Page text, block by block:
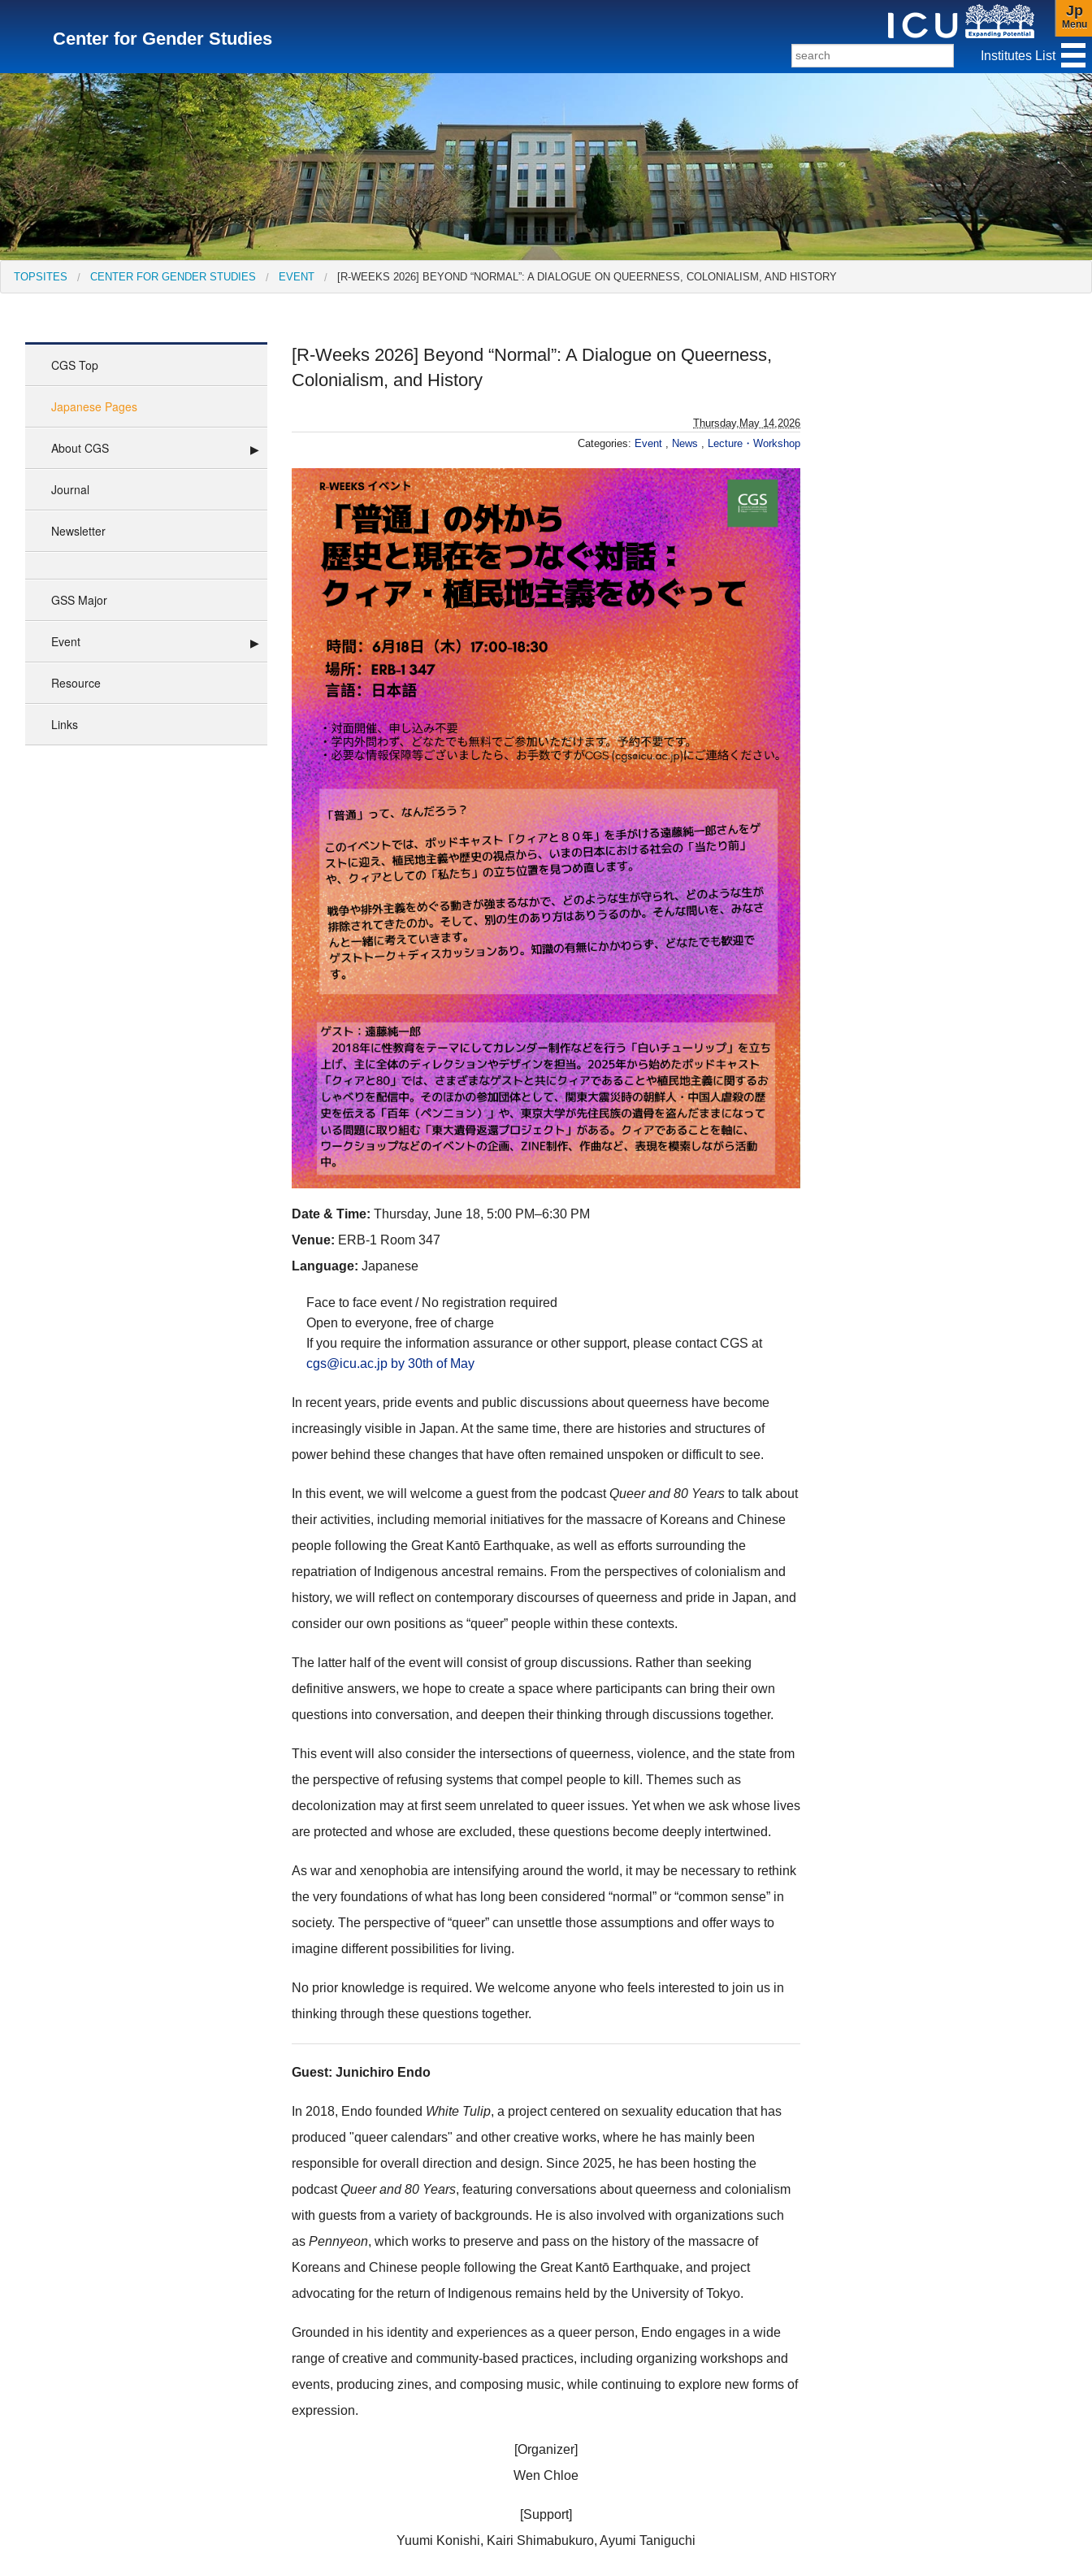
Center for Gender Studies
Jp
Menu
TopSites Institute for Educational Research and Service Social Science Research Institute
Institute of Asian Cultural Studies Peace Research Institute Center for Gender Studies
Institutes List
TOPSITES CENTER FOR GENDER STUDIES EVENT [R-WEEKS 2026] BEYOND “NORMAL”: A DIALOGUE ON QUEERNESS, COLONIALISM, AND HISTORY
CGS Top
Japanese Pages
About CGS
Journal
Newsletter
GSS Major
Event
Resource
Links
[R-Weeks 2026] Beyond “Normal”: A Dialogue on Queerness,
Colonialism, and History
Thursday,May 14,2026
Categories: Event , News , Lecture・Workshop
Date & Time: Thursday, June 18, 5:00 PM–6:30 PM
Venue: ERB-1 Room 347
Language: Japanese
Face to face event / No registration required
Open to everyone, free of charge
If you require the information assuranceor other support, please contact CGS at
cgs@icu.ac.jp by 30th of May
In recent years, pride events and public discussions about queerness have become
increasingly visible in Japan. At the same time, there are histories and structures of
power behind these changes that have often remained unspoken or difficult to see.
In this event, we will welcome a guest from the podcastQueer and 80 Years to talk about
their activities, including memorial initiatives for the massacre of Koreans and Chinese
people following the Great Kantō Earthquake, as well as efforts surrounding the
repatriation of Indigenous ancestral remains. From the perspectives of colonialism and
history, we will reflect on contemporary discourses of queerness and pride in Japan, and
consider our own positions as “queer” people within these contexts.
The latter half of the event will consist of group discussions. Rather than seeking
definitive answers, we hope to create a space where participants can bring their own
questions into conversation, and deepen their thinking through discussions together.
This event will also consider the intersections of queerness, violence, and the state from
the perspective of refusing systems that compel people to kill. Themes such as
decolonization may at first seem unrelated to queer issues. Yet when we ask whose lives
are protected and whose are excluded, these questions become deeply intertwined.
As war and xenophobia are intensifying around the world, it may be necessary to rethink
the very foundations of what has long been considered “normal” or “common sense” in
society. The perspective of “queer” can unsettle those assumptions and offer ways to
imagine different possibilities for living.
No prior knowledge is required. We welcome anyone who feels interested to join us in
thinking through these questions together.
Guest: Junichiro Endo
In 2018, Endo founded White Tulip, a project centered on sexuality education that has
produced "queer calendars" and other creative works, where he has mainly been
responsible for overall direction and design. Since 2025, he has been hosting the
podcastQueer and 80 Years, featuring conversations about queerness and colonialism
with guests from a variety of backgrounds. He is also involved with organizations such
as Pennyeon, which works to preserve and pass on the history of the massacre of
Koreans and Chinese people following the Great Kantō Earthquake, and project
advocating for the return of Indigenous remains held by the University of Tokyo.
Grounded in his identity and experiences as a queer person, Endo engages in a wide
range of creative and community-based practices, including organizing workshops and
events, producing zines, and composing music, while continuing to explore new forms of
expression.
[Organizer]
Wen Chloe
[Support]
Yuumi Konishi, Kairi Shimabukuro, Ayumi Taniguchi